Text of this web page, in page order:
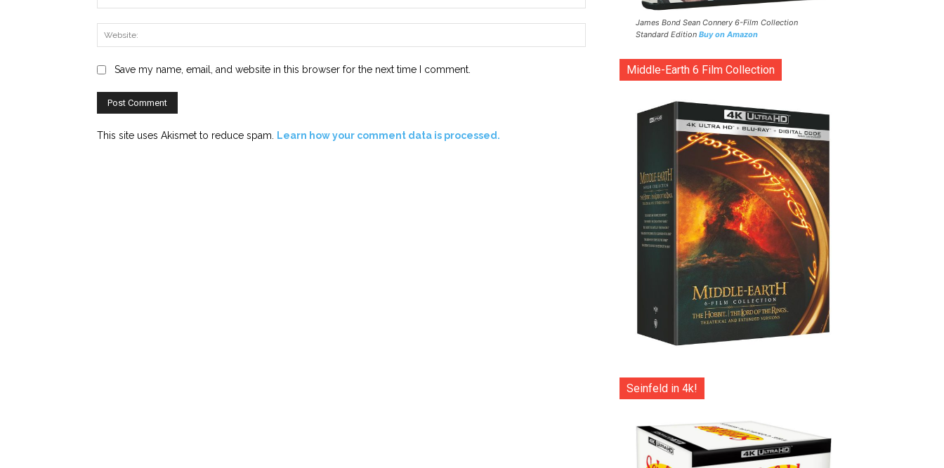
Save my name, email, and website in this browser for the next time I comment.
This site uses Akismet to reduce spam. Learn how your comment data is processed.
James Bond Sean Connery 6-Film Collection
Standard Edition Buy on Amazon
Middle-Earth 6 Film Collection
Seinfeld in 4k!